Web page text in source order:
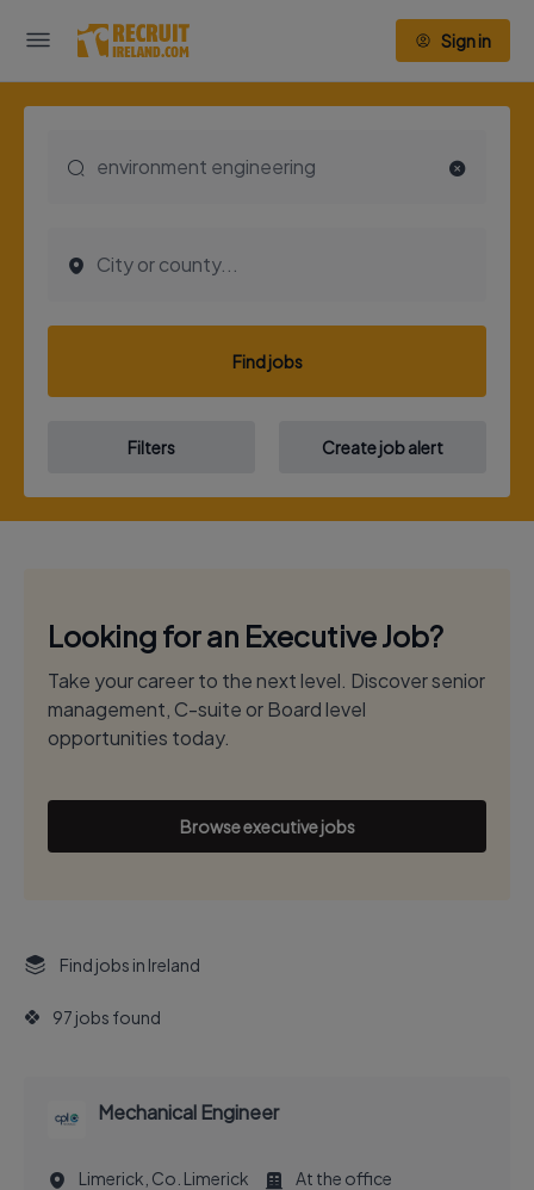
Sign in
Find jobs
Filters Create job alert
Looking for an Executive Job?
Take your career to the next level. Discover senior
management, C-suite or Board level
opportunities today.
Browse executive jobs
Find jobs in Ireland
97 jobs found
Mechanical Engineer
Limerick, Co. Limerick
At the office